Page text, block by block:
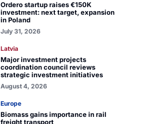
Ordero startup raises €150K
investment: next target, expansion
in Poland
July 31, 2026
Latvia
Major investment projects
coordination council reviews
strategic investment initiatives
August 4, 2026
Europe
Biomass gains importance in rail
freight transport